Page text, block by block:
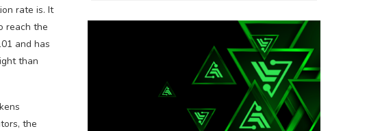
rate is. It
reach the
and has
than
the